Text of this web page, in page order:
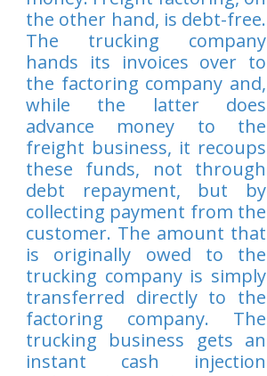
the other hand, is debt-free.
The trucking company
hands its invoices over to
the factoring company and,
while the latter does
advance money to the
freight business, it recoups
these funds, not through
debt repayment, but by
collecting payment from the
customer. The amount that
is originally owed to the
trucking company is simply
transferred directly to the
factoring company. The
trucking business gets an
instant cash injection